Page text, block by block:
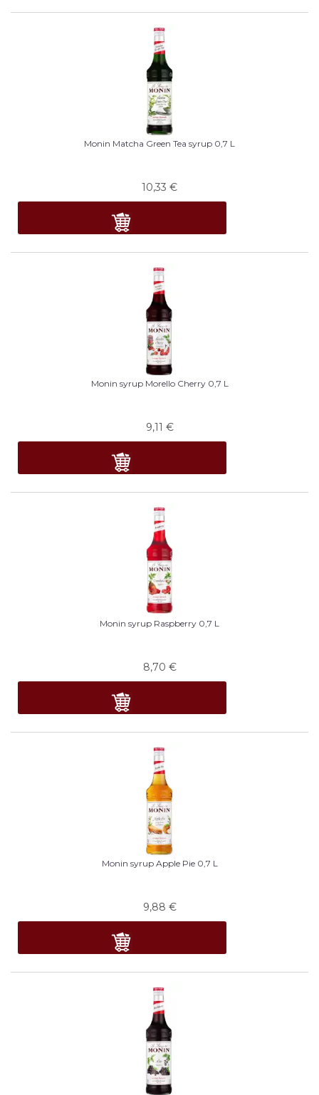
Monin Matcha Green Tea syrup 0,7 L
10,33 €
Monin syrup Morello Cherry 0,7 L
9,11 €
Monin syrup Raspberry 0,7 L
8,70 €
Monin syrup Apple Pie 0,7 L
9,88 €